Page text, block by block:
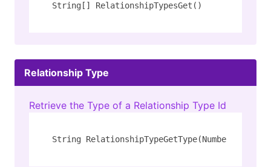
String[] RelationshipTypesGet()
Relationship Type
Retrieve the Type of a Relationship Type Id
String RelationshipTypeGetType(Number